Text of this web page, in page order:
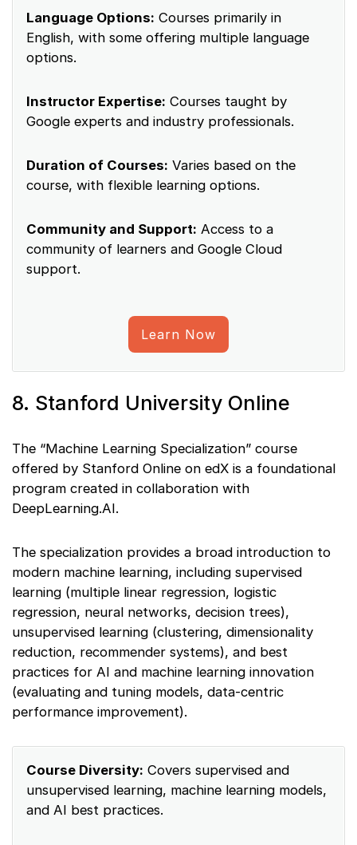
Language Options: Courses primarily in
English, with some offering multiple language
options.
Instructor Expertise: Courses taught by
Google experts and industry professionals.
Duration of Courses: Varies based on the
course, with flexible learning options.
Community and Support: Access to a
community of learners and Google Cloud
support.
Learn Now
8. Stanford University Online
The “Machine Learning Specialization” course
offered by Stanford Online on edX is a foundational
program created in collaboration with
DeepLearning.AI.
The specialization provides a broad introduction to
modern machine learning, including supervised
learning (multiple linear regression, logistic
regression, neural networks, decision trees),
unsupervised learning (clustering, dimensionality
reduction, recommender systems), and best
practices for AI and machine learning innovation
(evaluating and tuning models, data-centric
performance improvement).
Course Diversity: Covers supervised and
unsupervised learning, machine learning models,
and AI best practices.